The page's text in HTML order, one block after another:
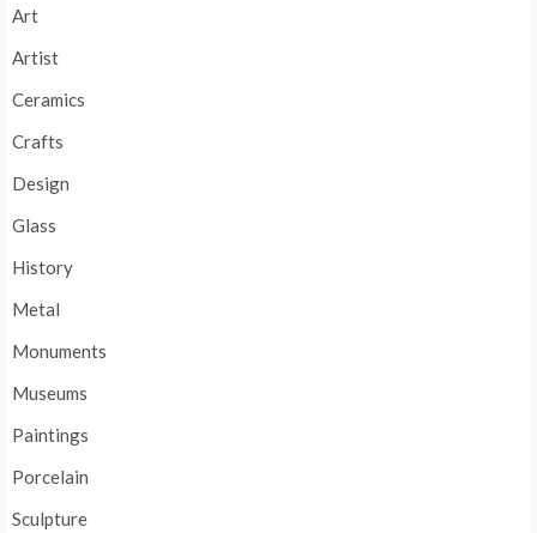
Art
Artist
Ceramics
Crafts
Design
Glass
History
Metal
Monuments
Museums
Paintings
Porcelain
Sculpture